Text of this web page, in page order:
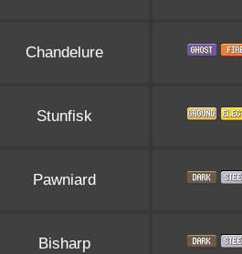
Chandelure
Stunfisk
Pawniard
Bisharp